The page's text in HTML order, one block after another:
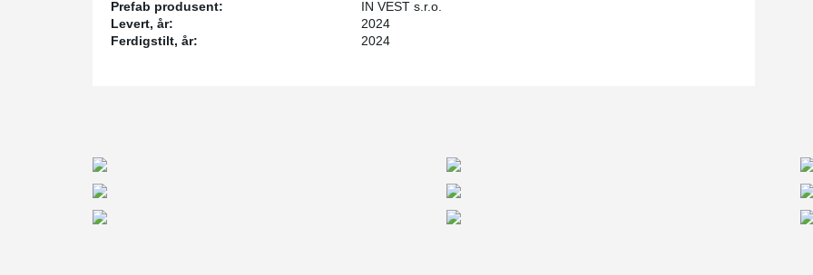
Prefab produsent:
IN VEST s.r.o.
Levert, år:
2024
Ferdigstilt, år:
2024